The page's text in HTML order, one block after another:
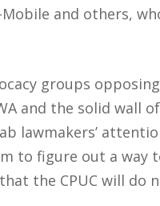
and others,
groups
and the solid wall
lawmakers’
to figure out a way
the CPUC will do